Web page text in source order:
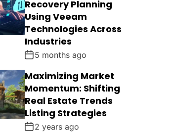
Recovery Planning
Using Veeam
Technologies Across
Industries
5 months ago
Maximizing Market
Momentum: Shifting
Real Estate Trends
Listing Strategies
2 years ago